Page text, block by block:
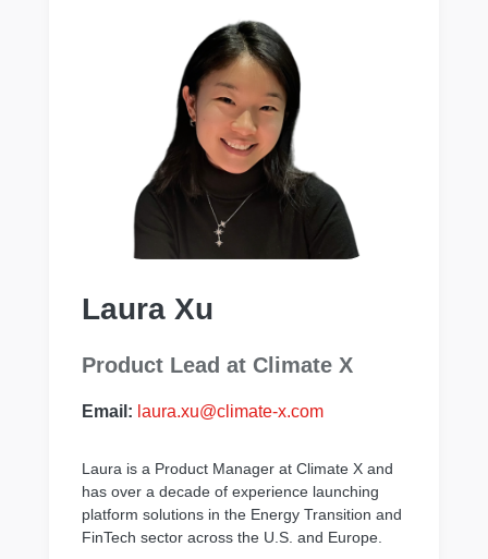
Laura Xu
Product Lead at Climate X
Email: laura.xu@climate-x.com
Laura is a Product Manager at Climate X and
has over a decade of experience launching
platform solutions in the Energy Transition and
FinTech sector across the U.S. and Europe.